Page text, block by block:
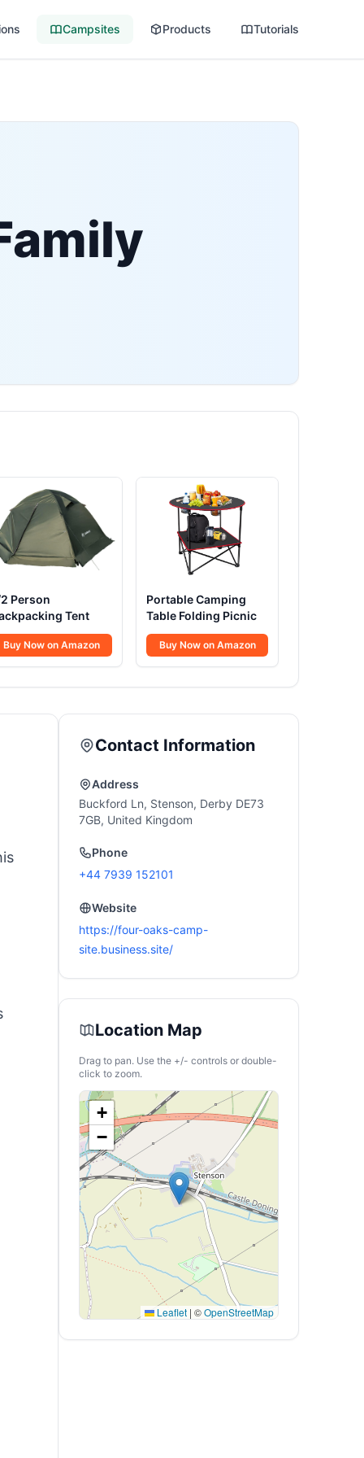
Campsites Products Tutorials
Person
Tent
Buy Now on Amazon
Portable Camping
Table Folding Picnic
Buy Now on Amazon
Contact Information
Address
Buckford Ln, Stenson, Derby DE73
7GB, United Kingdom
Phone
+44 7939 152101
Website
https://four-oaks-camp-
site.business.site/
Location Map
Drag to pan. Use the +/- controls or double-
click to zoom.
+
−
Leaflet | ©OpenStreetMap